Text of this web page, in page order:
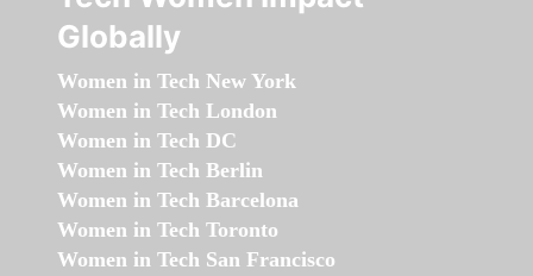
Globally
Women in Tech New York
Women in Tech London
Women in Tech DC
Women in Tech Berlin
Women in Tech Barcelona
Women in Tech Toronto
Women in Tech San Francisco